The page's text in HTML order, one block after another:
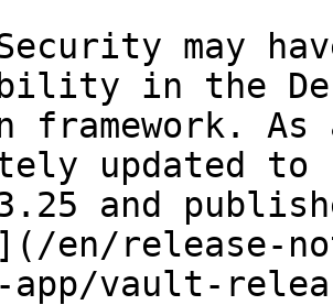
may
in the
framework.
updated
and
en/release-
app/vault-